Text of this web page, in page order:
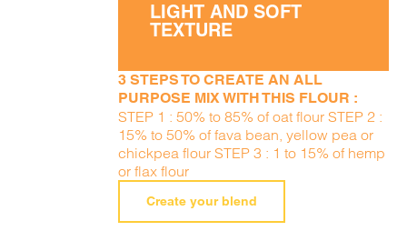
LIGHT AND SOFT
TEXTURE
3 STEPS TO CREATE AN ALL
PURPOSE MIX WITH THIS FLOUR :
STEP 1 : 50% to 85% of oat flour STEP 2 :
15% to 50% of fava bean, yellow pea or
chickpea flour STEP 3 : 1 to 15% of hemp
or flax flour
Create your blend